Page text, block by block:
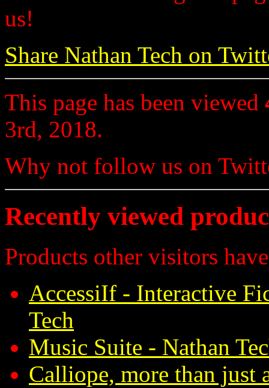
us!
Share Nathan Tech on
This page has been viewed
3rd, 2018.
Why not follow us on
Recently viewed
Products other visitors
AccessiIf - Interactive
Tech
Music Suite - Nathan
Calliope, more than just